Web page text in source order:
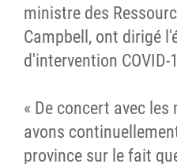
ministre des
Campbell, ont dirigé
d'intervention
« De concert avec
avons
province sur le fait